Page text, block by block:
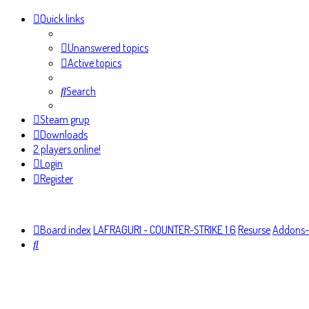
Quick links
Unanswered topics
Active topics
Search
Steam grup
Downloads
2 players online!
Login
Register
Board index LAFRAGURI - COUNTER-STRIKE 1.6 Resurse
Search